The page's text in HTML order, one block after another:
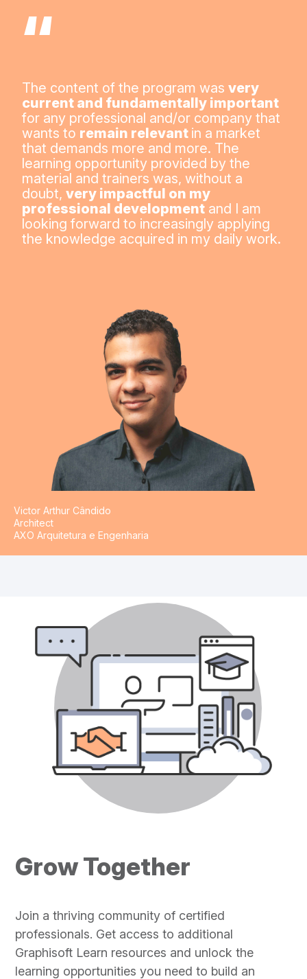
“
The content of the program was very
current and fundamentally important
for any professional and/or company that
wants to remain relevant in a market
that demands more and more. The
learning opportunity provided by the
material and trainers was, without a
doubt, very impactful on my
professional development and I am
looking forward to increasingly applying
the knowledge acquired in my daily work.
Victor Arthur Cândido
Architect
AXO Arquitetura e Engenharia
Grow Together
Join a thriving community of certified
professionals. Get access to additional
Graphisoft Learn resources and unlock the
learning opportunities you need to build an